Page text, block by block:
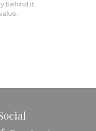
behind it.